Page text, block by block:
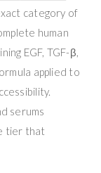
category of
human
EGF, TGF-β,
applied to
serums
tier that